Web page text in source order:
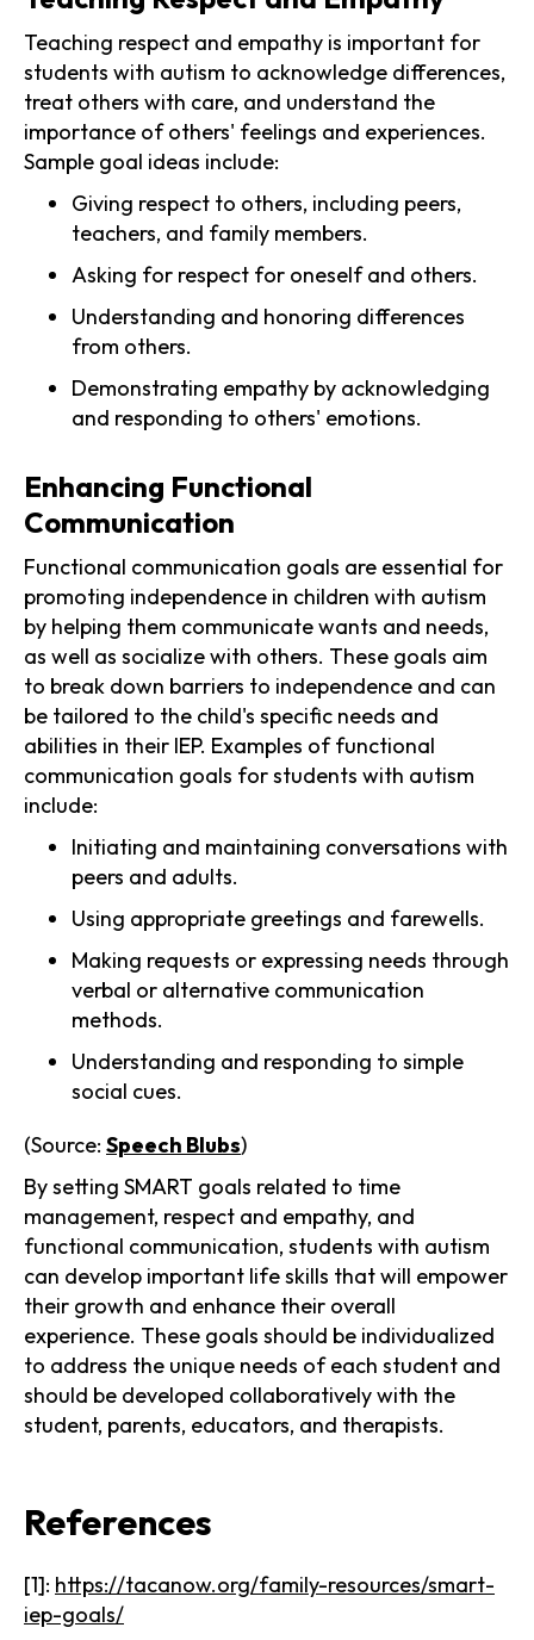
Teaching respect and empathy is important for
students with autism to acknowledge differences,
treat others with care, and understand the
importance of others' feelings and experiences.
Sample goal ideas include:
Giving respect to others, including peers,
teachers, and family members.
Asking for respect for oneself and others.
Understanding and honoring differences
from others.
Demonstrating empathy by acknowledging
and responding to others' emotions.
Enhancing Functional
Communication
Functional communication goals are essential for
promoting independence in children with autism
by helping them communicate wants and needs,
as well as socialize with others. These goals aim
to break down barriers to independence and can
be tailored to the child's specific needs and
abilities in their IEP. Examples of functional
communication goals for students with autism
include:
Initiating and maintaining conversations with
peers and adults.
Using appropriate greetings and farewells.
Making requests or expressing needs through
verbal or alternative communication
methods.
Understanding and responding to simple
social cues.
(Source: Speech Blubs)
By setting SMART goals related to time
management, respect and empathy, and
functional communication, students with autism
can develop important life skills that will empower
their growth and enhance their overall
experience. These goals should be individualized
to address the unique needs of each student and
should be developed collaboratively with the
student, parents, educators, and therapists.
References
[1]: https://tacanow.org/family-resources/smart-
iep-goals/